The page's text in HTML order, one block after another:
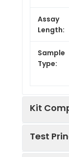
Assay
Length:
Sample
Type:
Kit
Test